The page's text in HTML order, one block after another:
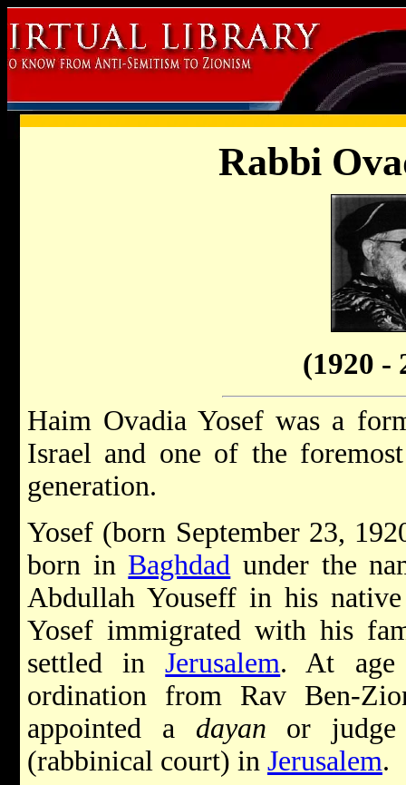
Rabbi
(1920 -
Haim Ovadia Yosef was a
Israel and one of the
generation.
Yosef (born September 23,
born in Baghdad under the
Abdullah Youseff in his
Yosef immigrated with his
settled inJerusalem. At age
ordination from Rav Ben-
appointed a dayan or
(rabbinical court) in Jerusalem.